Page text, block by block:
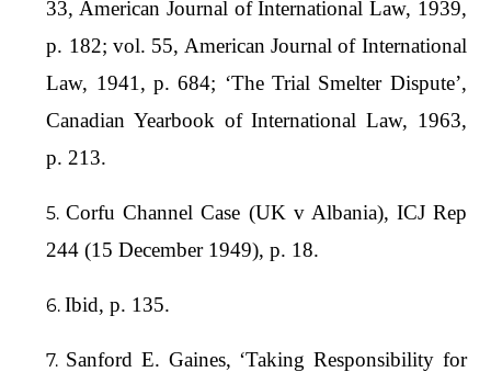
33, American Journal of International Law, 1939,
p. 182; vol. 55, American Journal of International
Law, 1941, p. 684; ‘The Trial Smelter Dispute’,
Canadian Yearbook of International Law, 1963,
p. 213.
Corfu Channel Case (UK v Albania), ICJ Rep
244 (15 December 1949), p. 18.
Ibid, p. 135.
Sanford E. Gaines, ‘Taking Responsibility for